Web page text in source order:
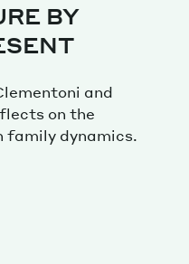
BY
and
on the
family dynamics.